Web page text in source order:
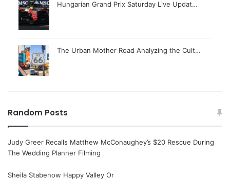
Hungarian Grand Prix Saturday Live Updat…
The Urban Mother Road Analyzing the Cult…
Random Posts
Judy Greer Recalls Matthew McConaughey’s $20 Rescue During
The Wedding Planner Filming
Sheila Stabenow Happy Valley Or